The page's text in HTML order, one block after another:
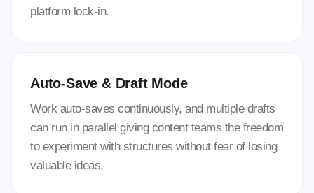
platform lock-in.
Auto-Save & Draft Mode
Work auto-saves continuously, and multiple drafts
can run in parallel giving content teams the freedom
to experiment with structures without fear of losing
valuable ideas.